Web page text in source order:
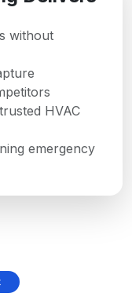
without
HVAC
emergency